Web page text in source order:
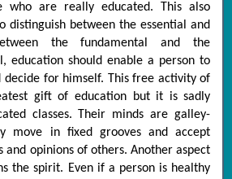
who are really educated. This also
distinguish between the essential and
the fundamental and the
education should enable a person to
for himself. This free activity of
gift of education but it is sadly
classes. Their minds are galley-
move in fixed grooves and accept
and opinions of others. Another aspect
the spirit. Even if a person is healthy